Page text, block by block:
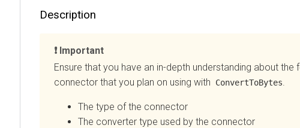
Description
Important
Ensure that you have an in-depth understanding about the
connector that you plan on using withConvertToBytes.
The type of the connector
The converter type used by the connector